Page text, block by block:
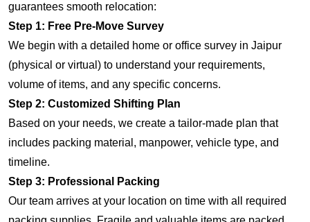
guarantees smooth relocation:
Step 1: Free Pre-Move Survey
We begin with a detailed home or office survey in Jaipur
(physical or virtual) to understand your requirements,
volume of items, and any specific concerns.
Step 2: Customized Shifting Plan
Based on your needs, we create a tailor-made plan that
includes packing material, manpower, vehicle type, and
timeline.
Step 3: Professional Packing
Our team arrives at your location on time with all required